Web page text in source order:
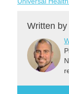
Written by